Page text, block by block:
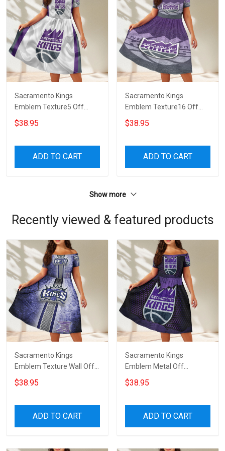
Sacramento Kings
Emblem Texture5 Off
Shoulder Short Sleeved
Dress
$38.95
ADD TO CART
Sacramento Kings
Emblem Texture16 Off
Shoulder Short Sleeved
Dress
$38.95
ADD TO CART
Show more
Recently viewed & featured products
Sacramento Kings
Emblem Texture Wall Off
Shoulder Short Sleeved
Dress
$38.95
ADD TO CART
Sacramento Kings
Emblem Metal Off
Shoulder Short Sleeved
Dress
$38.95
ADD TO CART